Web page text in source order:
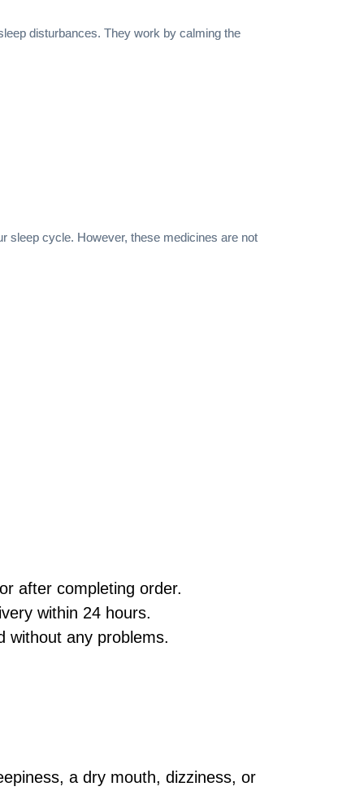
disturbances. They work by calming the
sleep cycle. However, these medicines are not
after completing order.
within 24 hours.
without any problems.
a dry mouth, dizziness, or